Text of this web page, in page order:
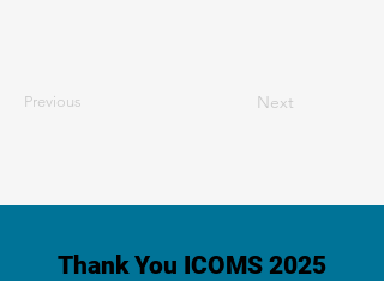
Previous Next
Thank You ICOMS 2025